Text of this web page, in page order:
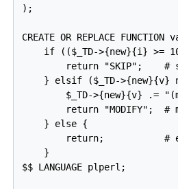
);
CREATE OR REPLACE
if (($_TD->{new}{i} >=
return "SKIP";    #
} elsif ($_TD->{new}{v}
$_TD->{new}{v} .=
return "MODIFY";  #
    } else {
return;           #
    }
$$ LANGUAGE plperl;